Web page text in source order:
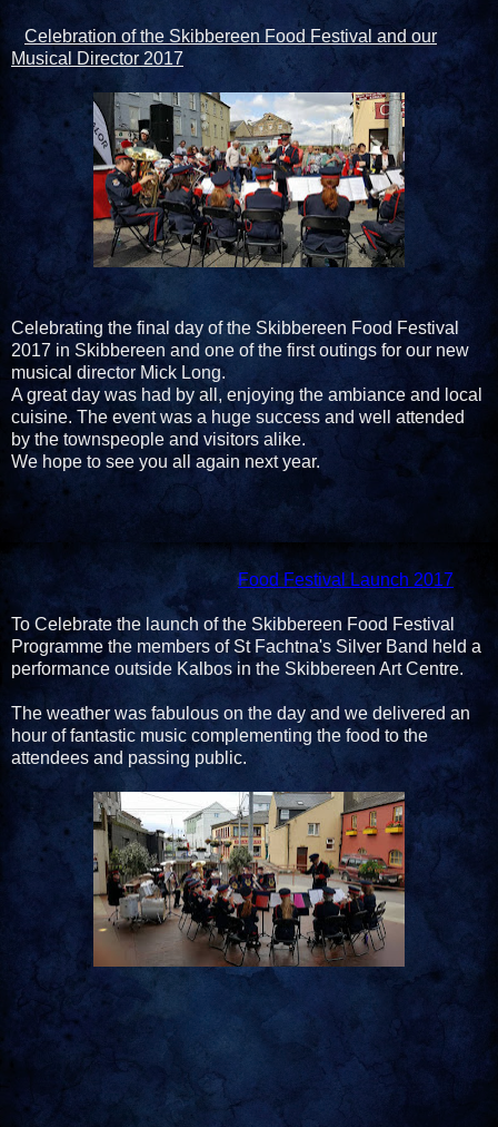
Celebration of the Skibbereen Food Festival and our
Musical Director 2017
Celebrating the final day of the Skibbereen Food Festival
2017 in Skibbereen and one of the first outings for our new
musical director Mick Long.
A great day was had by all, enjoying the ambiance and local
cuisine. The event was a huge success and well attended
by the townspeople and visitors alike.
We hope to see you all again next year.
Food Festival Launch 2017
To Celebrate the launch of the Skibbereen Food Festival
Programme the members of St Fachtna's Silver Band held a
performance outside Kalbos in the Skibbereen Art Centre.
The weather was fabulous on the day and we delivered an
hour of fantastic music complementing the food to the
attendees and passing public.